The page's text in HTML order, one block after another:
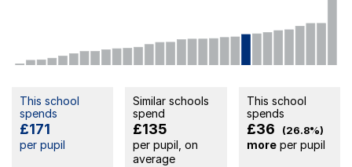
This school
spends
£171
per pupil
Similar schools
spend
£135
per pupil, on
average
This school
spends
£36 (26.8%)
moreper pupil